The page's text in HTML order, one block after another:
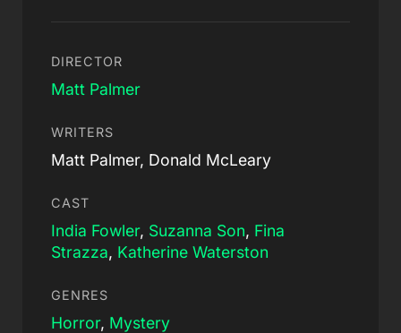
DIRECTOR
Matt Palmer
WRITERS
Matt Palmer, Donald McLeary
CAST
India Fowler, Suzanna Son, Fina
Strazza, Katherine Waterston
GENRES
Horror, Mystery